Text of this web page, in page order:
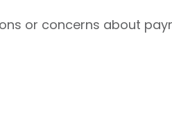
or concerns about